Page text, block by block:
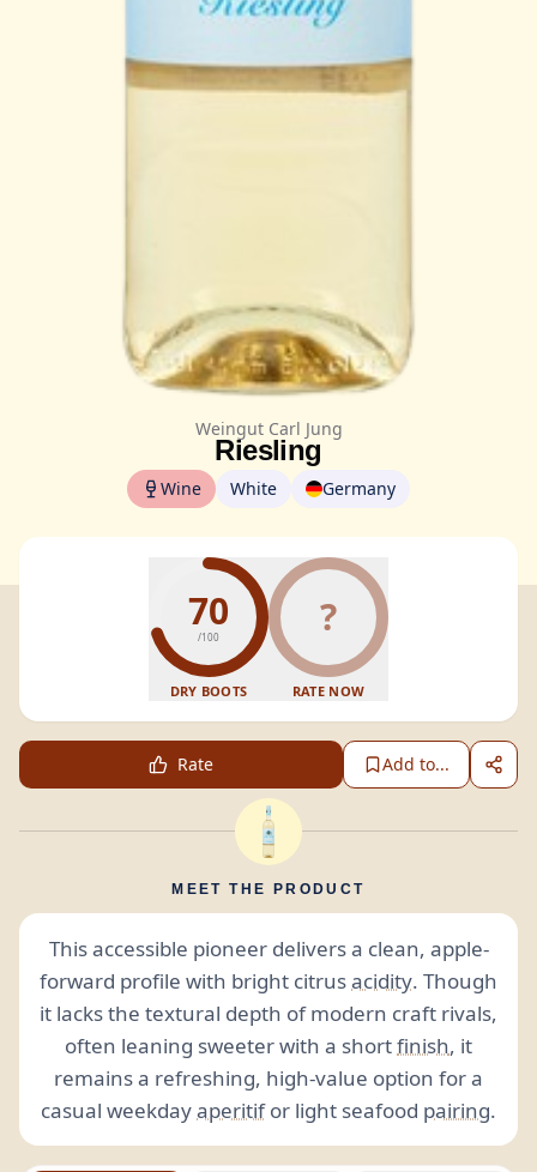
Weingut Carl Jung
Riesling
Wine White Germany
70
/100
DRY BOOTS
?
RATE NOW
Rate Add to...
MEET THE PRODUCT
This accessible pioneer delivers a clean, apple-
forward profile with bright citrusacidity. Though
it lacks the textural depth of modern craft rivals,
often leaning sweeter with a shortfinish, it
remains a refreshing, high-value option for a
casual weekdayaperitifor light seafood pairing.